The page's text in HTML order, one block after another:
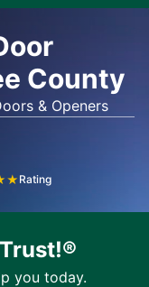
County
& Openers
★ Rating
you today.